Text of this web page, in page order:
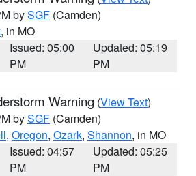
bySGF (Camden)
, in MO
Issued: 05:00
PM
Updated: 05:19
PM
Warning (View Text)
bySGF (Camden)
, Oregon, Ozark, Shannon, in MO
Issued: 04:57
PM
Updated: 05:25
PM